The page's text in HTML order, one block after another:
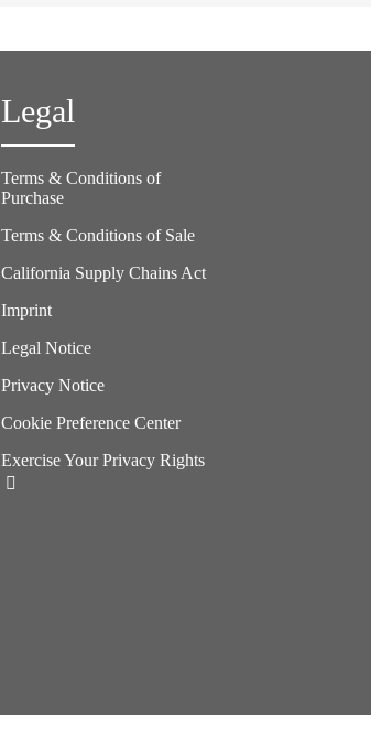
Legal
Terms & Conditions of
Purchase
Terms & Conditions of Sale
California Supply Chains Act
Imprint
Legal Notice
Privacy Notice
Cookie Preference Center
Exercise Your Privacy Rights